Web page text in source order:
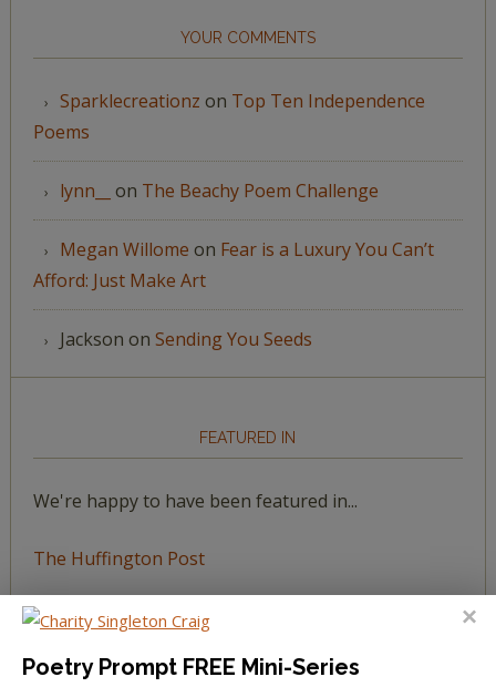
YOUR COMMENTS
Sparklecreationz on Top Ten Independence
Poems
lynn__ on The Beachy Poem Challenge
Megan Willome on Fear is a Luxury You Can’t
Afford: Just Make Art
Jackson on Sending You Seeds
FEATURED IN
We're happy to have been featured in...
The Huffington Post
The Paris Review
The New York Observer
Poetry Prompt FREE Mini-Series